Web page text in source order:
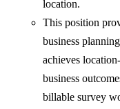
location.
This position
business
achieves
business
billable survey